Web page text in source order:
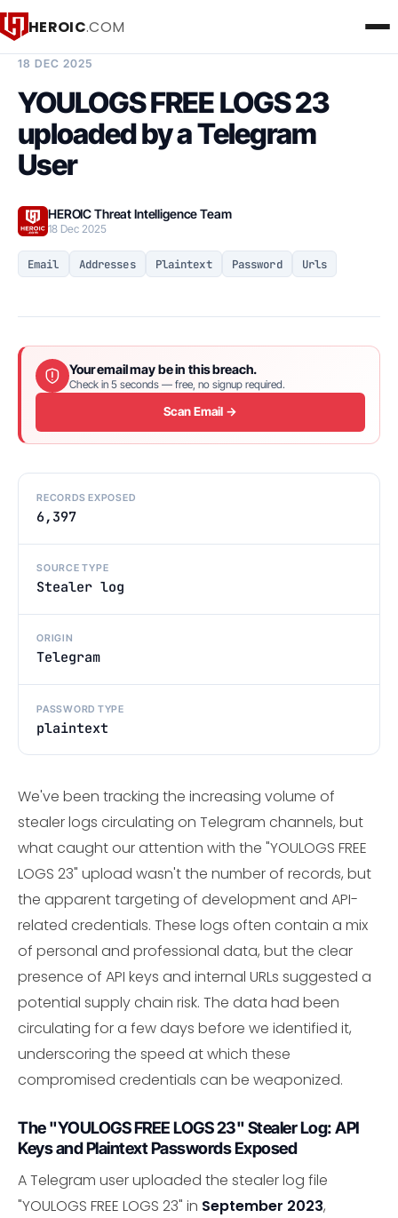
HEROIC.COM
18 DEC 2025
YOULOGS FREE LOGS 23
uploaded by a Telegram
User
HEROIC Threat Intelligence Team
18 Dec 2025
Email Addresses Plaintext Password Urls
Your email may be in this breach.
Check in 5 seconds — free, no signup required.
Scan Email →
RECORDS EXPOSED
6,397
SOURCE TYPE
Stealer log
ORIGIN
Telegram
PASSWORD TYPE
plaintext
We've been tracking the increasing volume of
stealer logs circulating on Telegram channels, but
what caught our attention with the "YOULOGS FREE
LOGS 23" upload wasn't the number of records, but
the apparent targeting of development and API-
related credentials. These logs often contain a mix
of personal and professional data, but the clear
presence of API keys and internal URLs suggested a
potential supply chain risk. The data had been
circulating for a few days before we identified it,
underscoring the speed at which these
compromised credentials can be weaponized.
The "YOULOGS FREE LOGS 23" Stealer Log: API
Keys and Plaintext Passwords Exposed
A Telegram user uploaded the stealer log file
"YOULOGS FREE LOGS 23" in September 2023,